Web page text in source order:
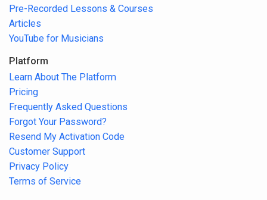
Pre-Recorded Lessons & Courses
Articles
YouTube for Musicians
Platform
Learn About The Platform
Pricing
Frequently Asked Questions
Forgot Your Password?
Resend My Activation Code
Customer Support
Privacy Policy
Terms of Service